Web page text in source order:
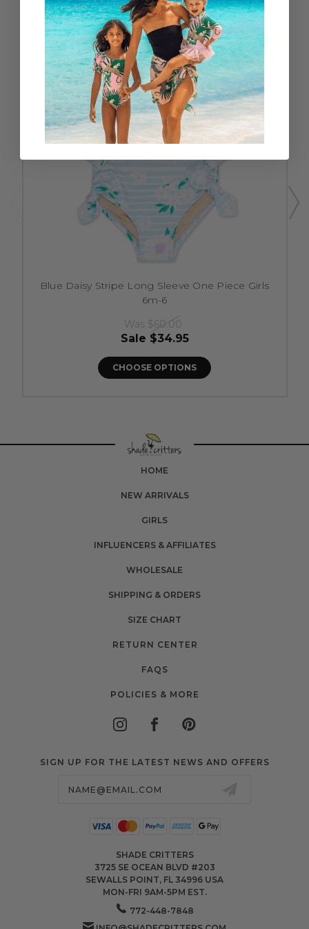
SALE
Blue Daisy Stripe Long Sleeve One Piece Girls
6m-6
Was $60.00
Sale $34.95
CHOOSE OPTIONS
HOME
NEW ARRIVALS
GIRLS
INFLUENCERS & AFFILIATES
WHOLESALE
SHIPPING & ORDERS
SIZE CHART
RETURN CENTER
FAQS
POLICIES & MORE
SIGN UP FOR THE LATEST NEWS AND OFFERS
SHADE CRITTERS
3725 SE OCEAN BLVD #203
SEWALLS POINT, FL 34996 USA
MON-FRI 9AM-5PM EST.
772-448-7848